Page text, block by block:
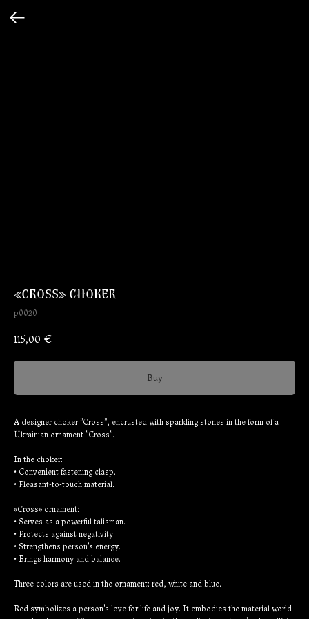
«CROSS» CHOKER
p0020
115,00 €
Buy
A designer choker "Cross", encrusted with sparkling stones in the form of a
Ukrainian ornament "Cross".
In the choker:
• Convenient fastening clasp.
• Pleasant-to-touch material.
«Cross» ornament:
• Serves as a powerful talisman.
• Protects against negativity.
• Strengthens person's energy.
• Brings harmony and balance.
Three colors are used in the ornament: red, white and blue.
Red symbolizes a person's love for life and joy. It embodies the material world